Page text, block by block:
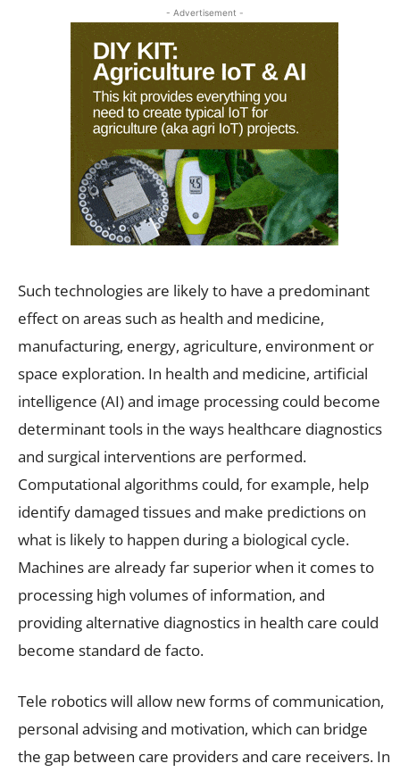
- Advertisement -
Such technologies are likely to have a predominant
effect on areas such as health and medicine,
manufacturing, energy, agriculture, environment or
space exploration. In health and medicine, artificial
intelligence (AI) and image processing could become
determinant tools in the ways healthcare diagnostics
and surgical interventions are performed.
Computational algorithms could, for example, help
identify damaged tissues and make predictions on
what is likely to happen during a biological cycle.
Machines are already far superior when it comes to
processing high volumes of information, and
providing alternative diagnostics in health care could
become standard de facto.
Tele robotics will allow new forms of communication,
personal advising and motivation, which can bridge
the gap between care providers and care receivers. In